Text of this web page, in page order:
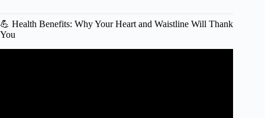
💪 Health Benefits: Why Your Heart and Waistline Will Thank
You